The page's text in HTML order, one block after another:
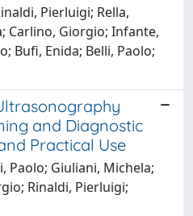
Pierluigi; Rella,
Carlino, Giorgio; Infante,
Bufi, Enida; Belli, Paolo;
and Diagnostic
Practical Use
Paolo; Giuliani, Michela;
Rinaldi, Pierluigi;